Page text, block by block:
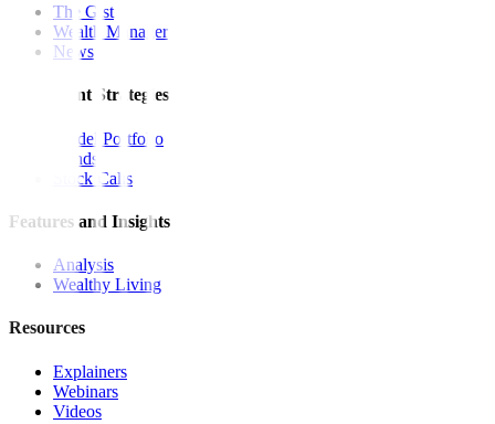
The Gist
Wealth Manager
News
Investment Strategies
Model Portfolio
Bonds
Stock Calls
Features and Insights
Analysis
Wealthy Living
Resources
Explainers
Webinars
Videos